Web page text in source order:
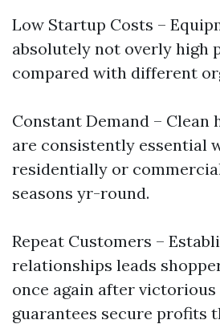
Low Startup Costs –
absolutely not overly high
compared with different
Constant Demand – Clean
are consistently essential
residentially or
seasons yr-round.
Repeat Customers –
relationships leads
once again after
guarantees secure profits